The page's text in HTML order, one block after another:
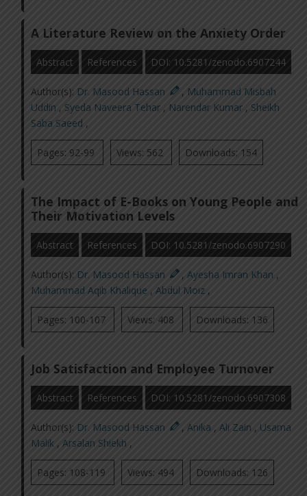
A Literature Review on the Anxiety Order
Abstract References DOI: 10.5281/zenodo.6907244
Author(s): Dr. Masood Hassan , Muhammad Misbah
Uddin , Syeda Naveera Tehar , Narendar Kumar , Sheikh
Saba Saeed ,
Pages: 92-99 Views: 562 Downloads: 154
The Impact of E-Books on Young People and
Their Motivation Levels
Abstract References DOI: 10.5281/zenodo.6907290
Author(s): Dr. Masood Hassan ,Ayesha Imran Khan ,
Muhammad Aqib Khalique ,Abdul Moiz ,
Pages: 100-107 Views: 408 Downloads: 136
Job Satisfaction and Employee Turnover
Abstract References DOI: 10.5281/zenodo.6907308
Author(s): Dr. Masood Hassan ,Anika ,Ali Zain , Usama
Malik ,Arsalan Shiekh ,
Pages: 108-119 Views: 494 Downloads: 126